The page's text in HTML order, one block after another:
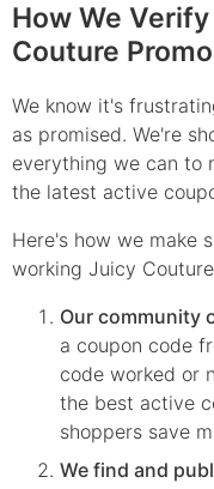
How We
Couture
We know it's
as promised. We're
everything we can to
the latest active
Here's how we make
working Juicy
Our community
a coupon code
code worked or
the best active
shoppers save
We find and